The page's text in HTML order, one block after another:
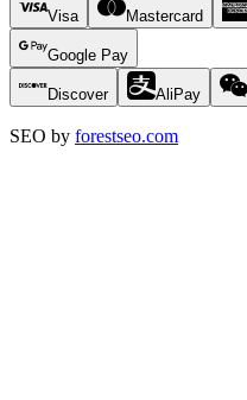
Visa Mastercard
Google Pay
Discover AliPay
SEO by forestseo.com